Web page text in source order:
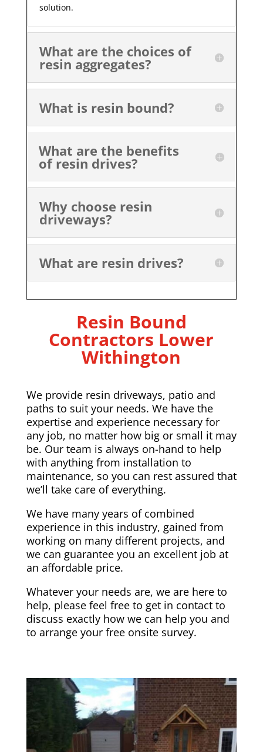
solution.
What are the choices of
resin aggregates?
What is resin bound?
What are the benefits
of resin drives?
Why choose resin
driveways?
What are resin drives?
Resin Bound
Contractors Lower
Withington
We provide resin driveways, patio and
paths to suit your needs. We have the
expertise and experience necessary for
any job, no matter how big or small it may
be. Our team is always on-hand to help
with anything from installation to
maintenance, so you can rest assured that
we’ll take care of everything.
We have many years of combined
experience in this industry, gained from
working on many different projects, and
we can guarantee you an excellent job at
an affordable price.
Whatever your needs are, we are here to
help, please feel free to get in contact to
discuss exactly how we can help you and
to arrange your free onsite survey.